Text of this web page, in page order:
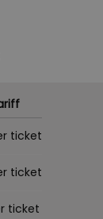
ticket
ticket
ticket